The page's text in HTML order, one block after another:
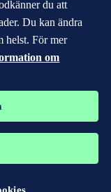
du att
Du kan ändra
helst. För mer
om